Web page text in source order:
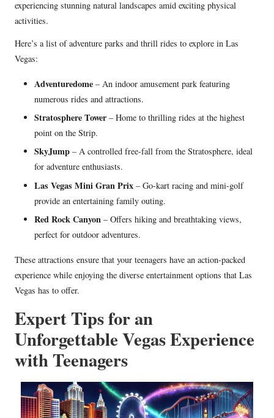
experiencing stunning natural landscapes amid exciting physical
activities.
Here’s a list of adventure parks and thrill rides to explore in Las
Vegas:
Adventuredome – An indoor amusement park featuring
numerous rides and attractions.
Stratosphere Tower – Home to thrilling rides at the highest
point on the Strip.
SkyJump – A controlled free-fall from the Stratosphere, ideal
for adventure enthusiasts.
Las Vegas Mini Gran Prix – Go-kart racing and mini-golf
provide an entertaining family outing.
Red Rock Canyon – Offers hiking and breathtaking views,
perfect for outdoor adventures.
These attractions ensure that your teenagers have an action-packed
experience while enjoying the diverse entertainment options that Las
Vegas has to offer.
Expert Tips for an
Unforgettable Vegas Experience
with Teenagers